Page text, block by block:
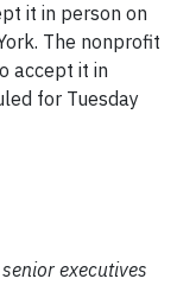
it in person on
The nonprofit
accept it in
for Tuesday
executives